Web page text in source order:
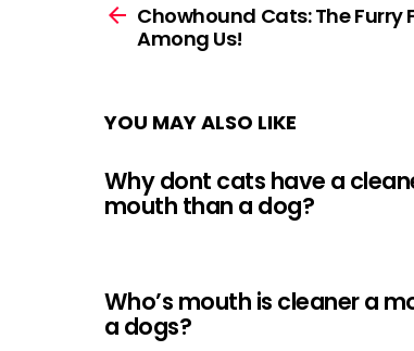
moreChowhound Cats: The Furry
Among Us!
YOU MAY ALSO LIKE
Why dont cats have a
mouth than a dog?
Who’s mouth is cleaner a
a dogs?